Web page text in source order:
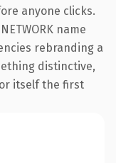
anyone clicks.
name
rebranding a
distinctive,
itself the first